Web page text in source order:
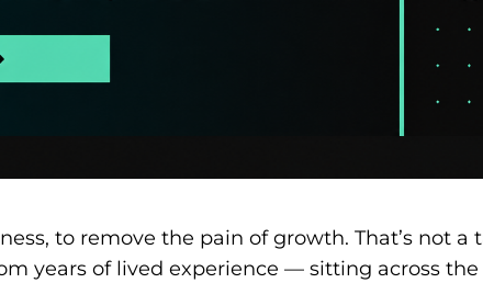
to remove the pain of growth. That’s not
years of lived experience — sitting across